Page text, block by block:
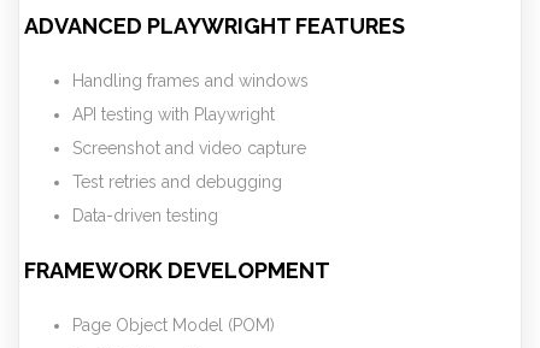
ADVANCED PLAYWRIGHT FEATURES
Handling frames and windows
API testing with Playwright
Screenshot and video capture
Test retries and debugging
Data-driven testing
FRAMEWORK DEVELOPMENT
Page Object Model (POM)